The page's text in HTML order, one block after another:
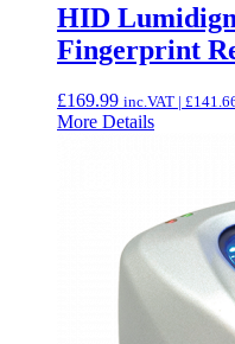
HID
Fingerprint
£169.99 inc.VAT | £
More Details